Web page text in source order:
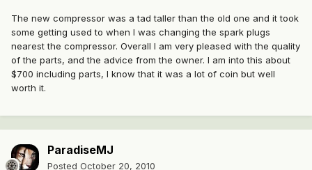
The new compressor was a tad taller than the old one and it took
some getting used to when I was changing the spark plugs
nearest the compressor. Overall I am very pleased with the quality
of the parts, and the advice from the owner. I am into this about
$700 including parts, I know that it was a lot of coin but well
worth it.
ParadiseMJ
Posted October 20, 2010